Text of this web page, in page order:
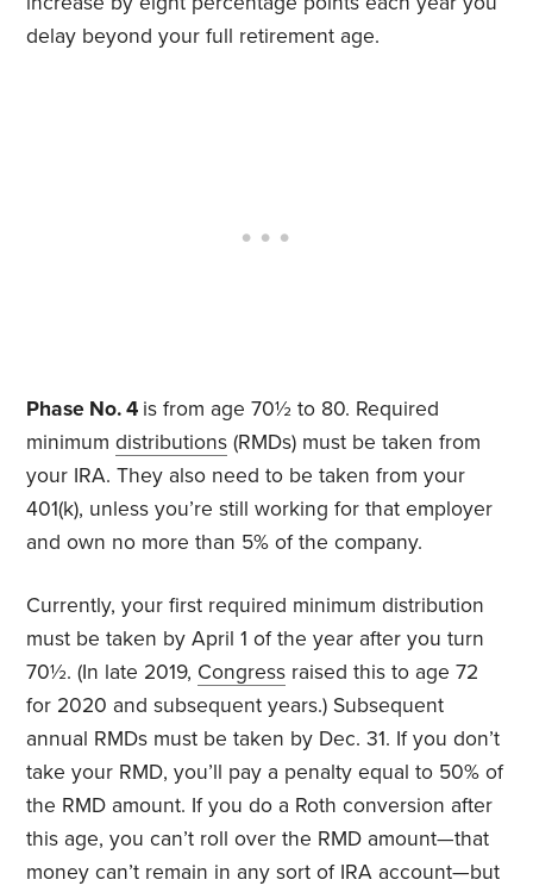
delay beyond your full retirement age.
Phase No. 4 is from age 70½ to 80. Required
minimumdistributions (RMDs) must be taken from
your IRA. They also need to be taken from your
401(k), unless you’re still working for that employer
and own no more than 5% of the company.
Currently, your first required minimum distribution
must be taken by April 1 of the year after you turn
70½. (In late 2019, Congress raised this to age 72
for 2020 and subsequent years.) Subsequent
annual RMDs must be taken by Dec. 31. If you don’t
take your RMD, you’ll pay a penalty equal to 50% of
the RMD amount. If you do a Roth conversion after
this age, you can’t roll over the RMD amount—that
money can’t remain in any sort of IRA account—but